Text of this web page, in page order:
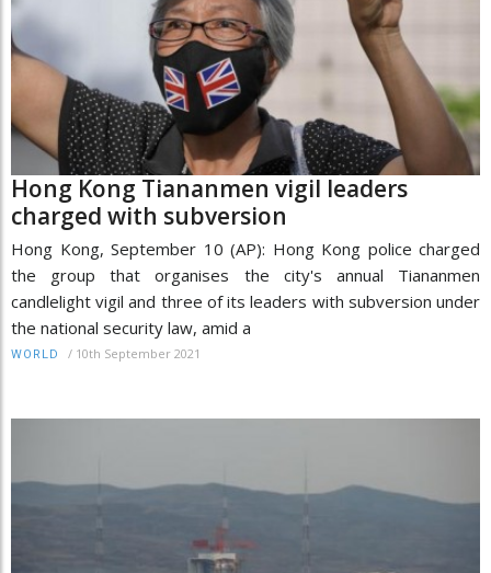
Hong Kong Tiananmen vigil leaders
charged with subversion
Hong Kong, September 10 (AP): Hong Kong police charged
the group that organises the city's annual Tiananmen
candlelight vigil and three of its leaders with subversion under
the national security law, amid a
WORLD / 10th September 2021